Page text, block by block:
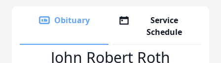
Obituary
Service
Schedule
John Robert Roth